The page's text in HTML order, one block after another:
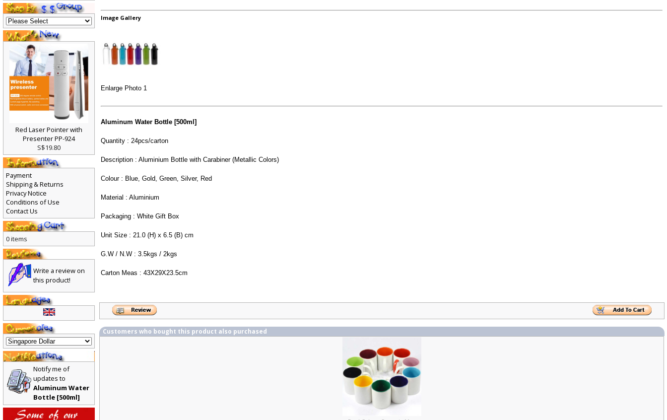
Image Gallery
Enlarge Photo 1
Aluminum Water Bottle [500ml]
Quantity : 24pcs/carton
Description : Aluminium Bottle with Carabiner (Metallic Colors)
Colour : Blue, Gold, Green, Silver, Red
Material : Aluminium
Packaging : White Gift Box
Unit Size : 21.0 (H) x 6.5 (B) cm
G.W / N.W : 3.5kgs / 2kgs
Carton Meas : 43X29X23.5cm
Customers who bought this product also purchased
Red Laser Pointer with
Presenter PP-924
S$19.80
Payment
Shipping & Returns
Privacy Notice
Conditions of Use
Contact Us
0 items
Write a review on
this product!
Notify me of
updates to
Aluminum Water
Bottle [500ml]